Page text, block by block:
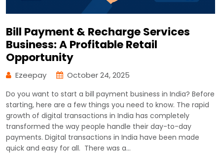
Bill Payment & Recharge Services
Business: A Profitable Retail
Opportunity
Ezeepay October 24, 2025
Do you want to start a bill payment business in India? Before
starting, here are a few things you need to know. The rapid
growth of digital transactions in India has completely
transformed the way people handle their day-to-day
payments. Digital transactions in India have been made
quick and easy for all. There was a…